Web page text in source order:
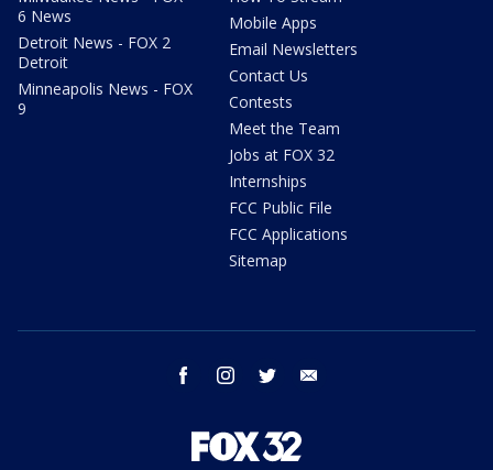
6 News
Detroit News - FOX 2
Detroit
Minneapolis News - FOX
9
Mobile Apps
Email Newsletters
Contact Us
Contests
Meet the Team
Jobs at FOX 32
Internships
FCC Public File
FCC Applications
Sitemap
facebook instagram twitter